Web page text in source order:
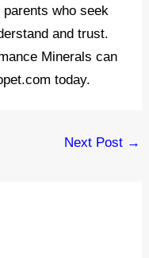
who seek
and trust.
Minerals can
today.
Next Post →